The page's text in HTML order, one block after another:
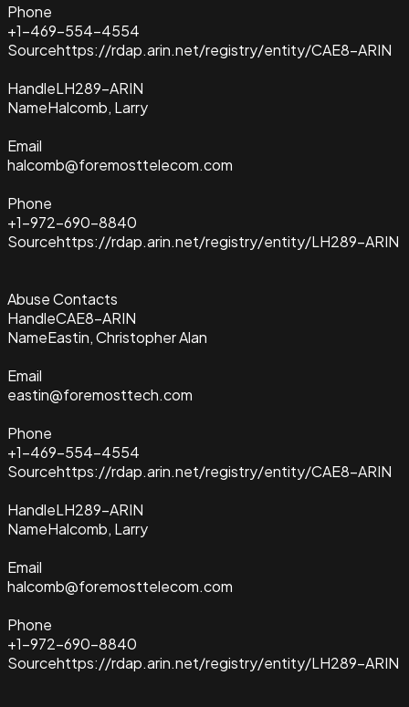
Phone
+1-469-554-4554
Sourcehttps://rdap.arin.net/registry/entity/CAE8-ARIN
HandleLH289-ARIN
NameHalcomb, Larry
Email
halcomb@foremosttelecom.com
Phone
+1-972-690-8840
Sourcehttps://rdap.arin.net/registry/entity/LH289-ARIN
Abuse Contacts
HandleCAE8-ARIN
NameEastin, Christopher Alan
Email
eastin@foremosttech.com
Phone
+1-469-554-4554
Sourcehttps://rdap.arin.net/registry/entity/CAE8-ARIN
HandleLH289-ARIN
NameHalcomb, Larry
Email
halcomb@foremosttelecom.com
Phone
+1-972-690-8840
Sourcehttps://rdap.arin.net/registry/entity/LH289-ARIN